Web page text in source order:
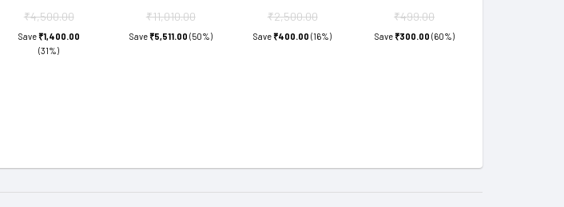
₹4,500.00
Save₹1,400.00
(31%)
₹11,010.00
Save₹5,511.00 (50%)
₹2,500.00
Save₹400.00 (16%)
₹499.00
Save₹300.00 (60%)